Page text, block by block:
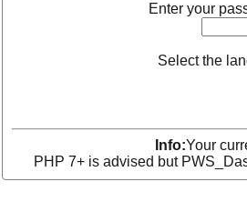
Enter your
Select the
Info:Your
PHP 7+ is advised but